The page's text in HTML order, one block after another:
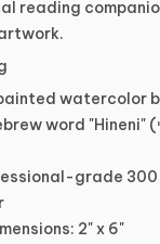
reading
watercolor
word "Hineni"
grade 300
2"x 6"